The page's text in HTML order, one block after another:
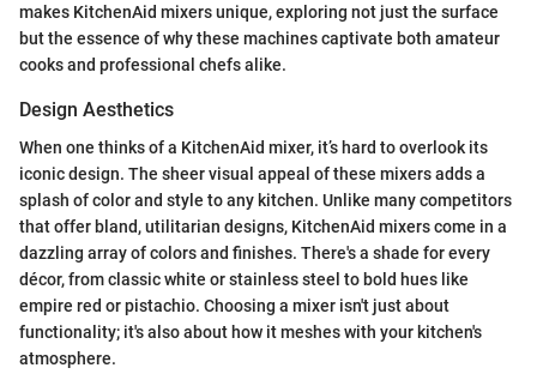
makes KitchenAid mixers unique, exploring not just the surface
but the essence of why these machines captivate both amateur
cooks and professional chefs alike.
Design Aesthetics
When one thinks of a KitchenAid mixer, it’s hard to overlook its
iconic design. The sheer visual appeal of these mixers adds a
splash of color and style to any kitchen. Unlike many competitors
that offer bland, utilitarian designs, KitchenAid mixers come in a
dazzling array of colors and finishes. There's a shade for every
décor, from classic white or stainless steel to bold hues like
empire red or pistachio. Choosing a mixer isn't just about
functionality; it's also about how it meshes with your kitchen's
atmosphere.